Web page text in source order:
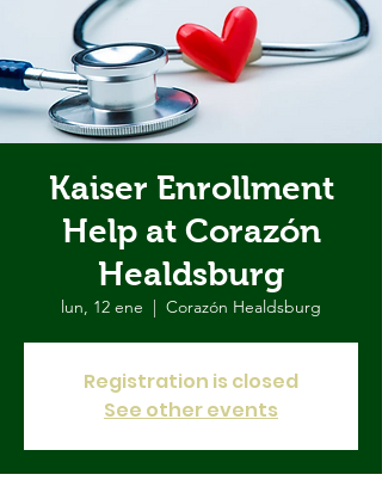
Kaiser Enrollment
Help at Corazón
Healdsburg
lun, 12 ene
  |
Corazón Healdsburg
Registration is closed
See other events